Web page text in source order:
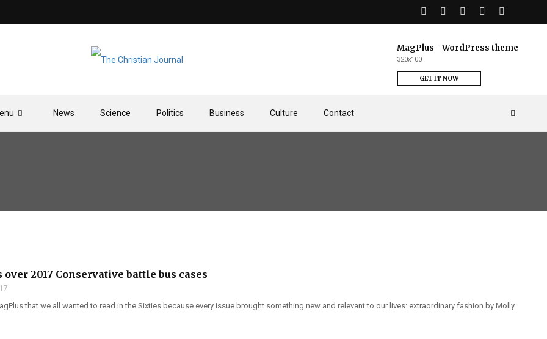
News Science Politics Business Culture Contact
MagPlus - WordPress theme
320x100
GET IT NOW
over 2017 Conservative battle bus cases
that we all wanted to read in the Sixties because every issue brought something new and relevant to our lives: extraordinary fashion by Molly